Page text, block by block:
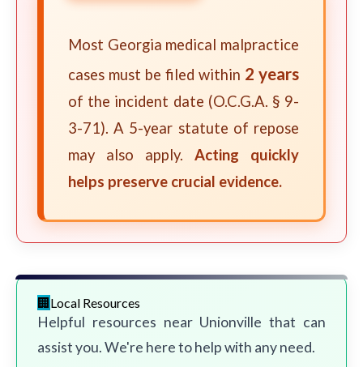
Most Georgia medical malpractice
cases must be filed within 2 years
of the incident date (O.C.G.A. § 9-
3-71). A 5-year statute of repose
may also apply. Acting quickly
helps preserve crucial evidence.
Local Resources
Helpful resources near Unionville that can
assist you. We're here to help with any need.